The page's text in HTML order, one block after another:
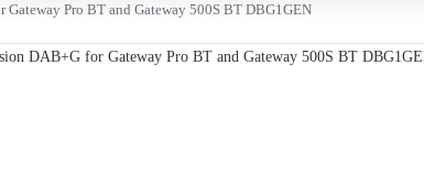
Gateway Pro BT and Gateway 500S BT DBG1GEN